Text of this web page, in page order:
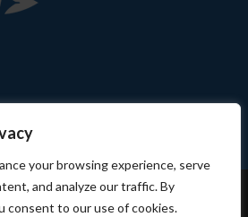
your browsing experience, serve
and analyze our traffic. By
consent to our use of cookies.